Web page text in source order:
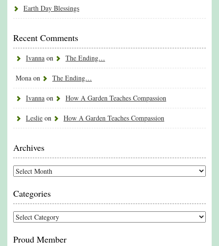
Earth Day Blessings
Recent Comments
Ivanna on The Ending…
Mona on The Ending…
Ivanna on How A Garden Teaches Compassion
Leslie on How A Garden Teaches Compassion
Archives
Archives
Categories
Categories
Proud Member